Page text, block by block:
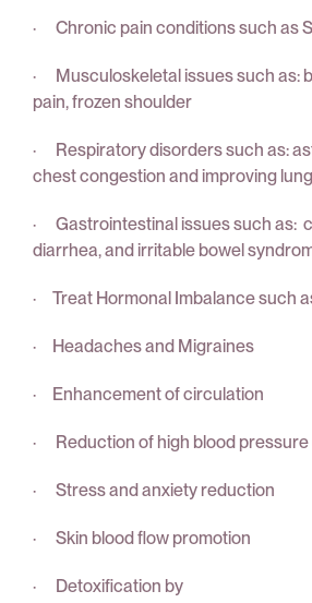
· Chronic pain conditions such as
· Musculoskeletal issues such as:
pain, frozen shoulder
· Respiratory disorders such as:
chest congestion and improving
· Gastrointestinal issues such as:
diarrhea, and irritable bowel
· Treat Hormonal Imbalance such
· Headaches and Migraines
· Enhancement of circulation
· Reduction of high blood pressure
· Stress and anxiety reduction
· Skin blood flow promotion
· Detoxification by